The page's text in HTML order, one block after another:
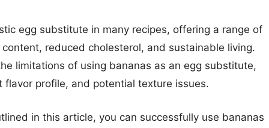
egg substitute in many recipes, offering a range of
reduced cholesterol, and sustainable living.
limitations of using bananas as an egg substitute,
profile, and potential texture issues.
in this article, you can successfully use bananas